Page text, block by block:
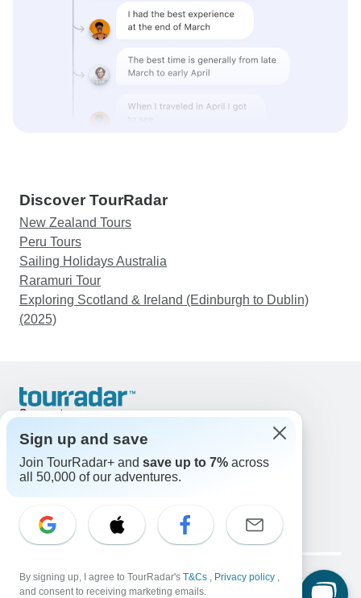
Discover TourRadar
New Zealand Tours
Peru Tours
Sailing Holidays Australia
Raramuri Tour
Exploring Scotland & Ireland (Edinburgh to Dublin)
(2025)
Support
United States & Canada +1 833 895 6770
Great Britain +44 800 802 1046
Australia +61 7 3106 8663
Select Language
EN DE ES FR NL
Legal Notice Privacy Policy
Cookies
Sign up and save
Join TourRadar+ and save up to 7% across
all 50,000 of our adventures.
By signing up, I agree to TourRadar's T&Cs , Privacy policy ,
and consent to receiving marketing emails.